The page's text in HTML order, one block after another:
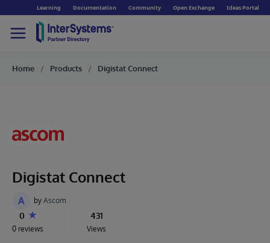
Learning Documentation Community Open Exchange Ideas Portal
Home Products Digistat Connect
Digistat Connect
A by Ascom
0
0 reviews
431
Views